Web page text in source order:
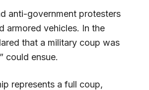
anti-government protesters
armored vehicles. In the
that a military coup was
could ensue.
represents a full coup,